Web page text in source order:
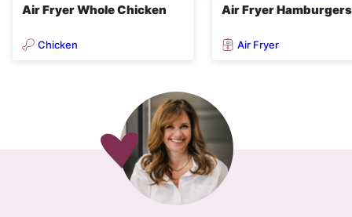
Air Fryer Whole Chicken
Chicken
Air Fryer Hamburgers
Air Fryer